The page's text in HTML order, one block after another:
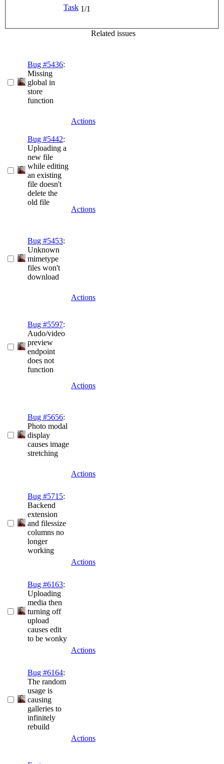
Task 1/1
Related issues
Bug #5436:
Missing
global in
store
function
Actions
Bug #5442:
Uploading a
new file
while editing
an existing
file doesn't
delete the
old file
Actions
Bug #5453:
Unknown
mimetype
files won't
download
Actions
Bug #5597:
Audo/video
preview
endpoint
does not
function
Actions
Bug #5656:
Photo modal
display
causes image
stretching
Actions
Bug #5715:
Backend
extension
and filessize
columns no
longer
working
Actions
Bug #6163:
Uploading
media then
turning off
upload
causes edit
to be wonky
Actions
Bug #6164:
The random
usage is
causing
galleries to
infinitely
rebuild
Actions